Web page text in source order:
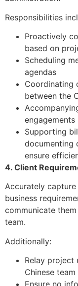
Responsibilities
Proactively
based on
Scheduling
agendas
Coordinating
between the
engagements
Supporting
documenting
ensure
4. Client
Accurately
business
communicate
team.
Additionally:
Relay project
Chinese